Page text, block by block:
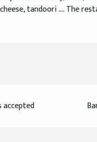
tandoori .... The
accepted